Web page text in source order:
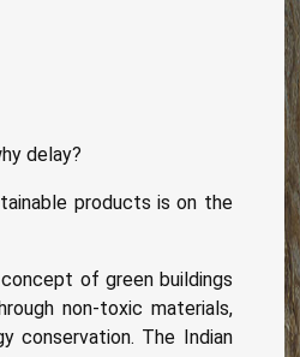
delay?
products is on the
of green buildings
non-toxic materials,
conservation. The Indian